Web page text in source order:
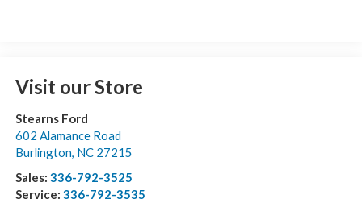
Visit our Store
Stearns Ford
602 Alamance Road
Burlington, NC 27215
Sales: 336-792-3525
Service: 336-792-3535